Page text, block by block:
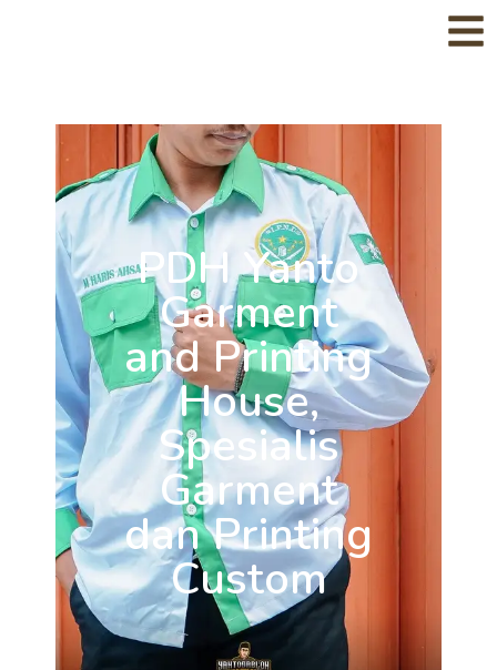
PDH Yanto
Garment
and Printing
House,
Spesialis
Garment
dan Printing
Custom